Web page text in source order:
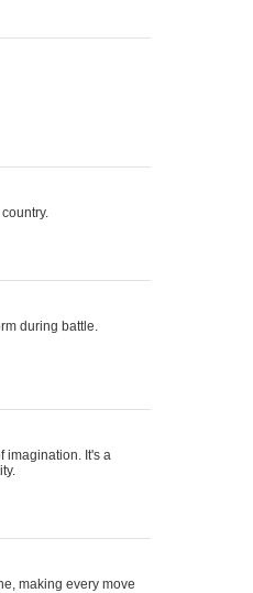
during battle.
imagination. It's a
making every move